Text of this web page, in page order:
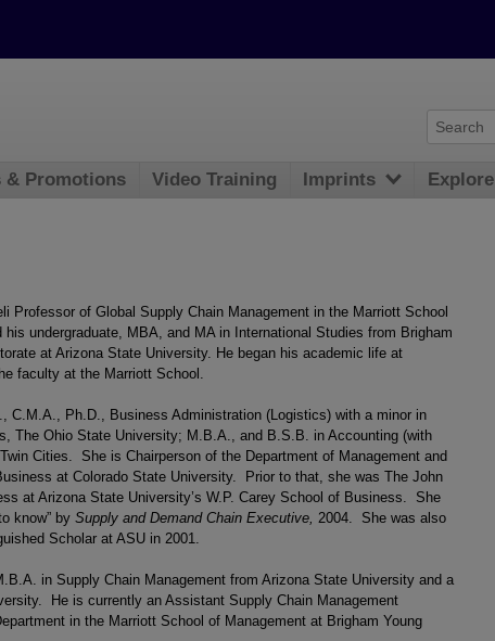
Professor of Global Supply Chain Management in the Marriott School
undergraduate, MBA, and MA in International Studies from Brigham
at Arizona State University. He began his academic life at
faculty at the Marriott School.
C.M.A., Ph.D., Business Administration (Logistics) with a minor in
The Ohio State University; M.B.A., and B.S.B. in Accounting (with
Cities. She is Chairperson of the Department of Management and
at Colorado State University. Prior to that, she was The John
at Arizona State University’s W.P. Carey School of Business. She
know” by Supply and Demand Chain Executive, 2004. She was also
Scholar at ASU in 2001.
in Supply Chain Management from Arizona State University and a
He is currently an Assistant Supply Chain Management
in the Marriott School of Management at Brigham Young
& Promotions Video Training Imprints Explore